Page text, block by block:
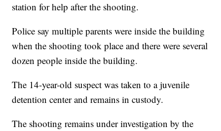
station for help after the shooting.
Police say multiple parents were inside the building
when the shooting took place and there were several
dozen people inside the building.
The 14-year-old suspect was taken to a juvenile
detention center and remains in custody.
The shooting remains under investigation by the